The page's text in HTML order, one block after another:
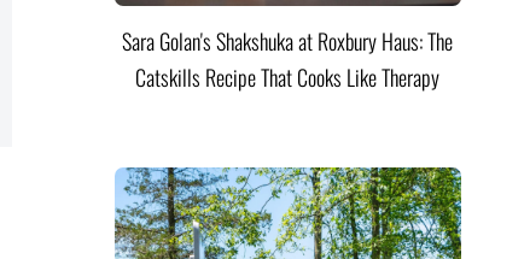
Sara Golan's Shakshuka at Roxbury Haus: The
Catskills Recipe That Cooks Like Therapy